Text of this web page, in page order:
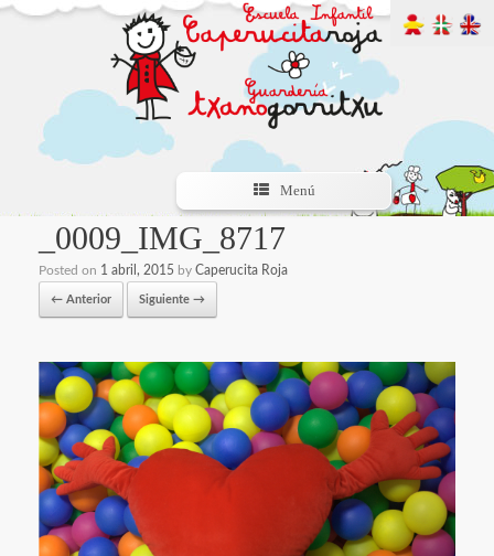
Menú
_0009_IMG_8717
Posted on 1 abril, 2015 by Caperucita Roja
← Anterior Siguiente →